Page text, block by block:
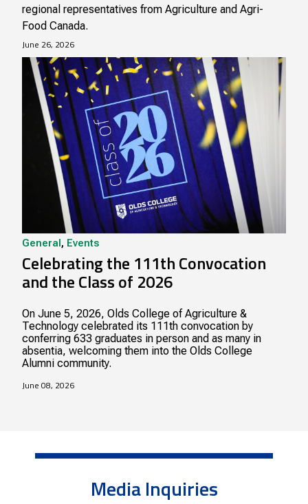
regional representatives from Agriculture and Agri-
Food Canada.
June 26, 2026
General , Events
Celebrating the 111th Convocation
and the Class of 2026
On June 5, 2026, Olds College of Agriculture &
Technology celebrated its 111th convocation by
conferring 633 graduates in person and as many in
absentia, welcoming them into the Olds College
Alumni community.
June 08, 2026
Media Inquiries